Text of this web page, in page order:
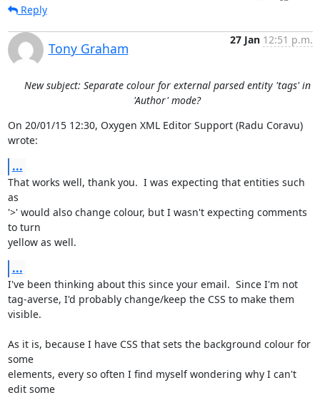
Reply
Tony Graham
27 Jan 12:51 p.m.
New subject: Separate colour for external parsed entity 'tags' in
'Author' mode?
On 20/01/15 12:30, Oxygen XML Editor Support (Radu Coravu)
wrote:
...
That works well, thank you.  I was expecting that entities such
as
'>' would also change colour, but I wasn't expecting comments
to turn
yellow as well.
...
I've been thinking about this since your email.  Since I'm not
tag-averse, I'd probably change/keep the CSS to make them
visible.
As it is, because I have CSS that sets the background colour for
some
elements, every so often I find myself wondering why I can't
edit some